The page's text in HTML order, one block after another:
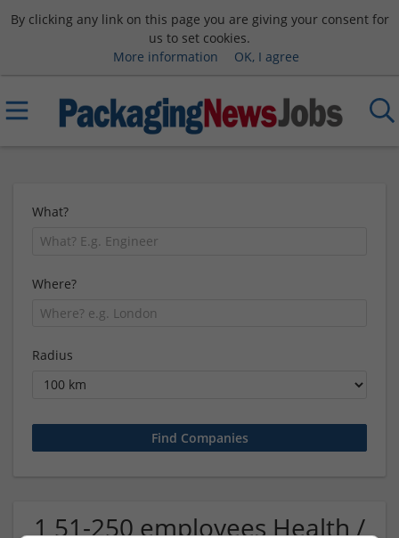
By clicking any link on this page you are giving your consent for
us to set cookies.
More information
OK, I agree
What?
Where?
Radius
1 51-250 employees Health /